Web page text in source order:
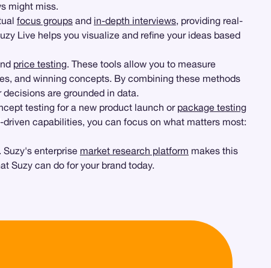
might miss.
focus groups and in-depth interviews, providing real-
Live helps you visualize and refine your ideas based
price testing. These tools allow you to measure
and winning concepts. By combining these methods
are grounded in data.
testing for a new product launch or package testing
capabilities, you can focus on what matters most:
enterprise market research platform makes this
Suzy can do for your brand today.